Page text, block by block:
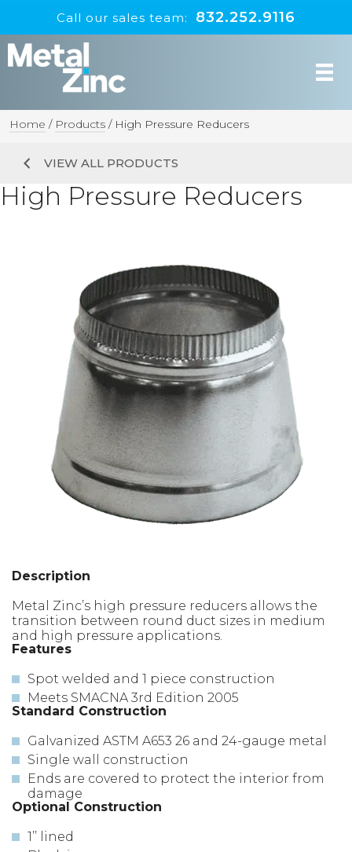
Call our sales team: 832.252.9116
Home / Products / High Pressure Reducers
VIEW ALL PRODUCTS
High Pressure Reducers
Description
Metal Zinc’s high pressure reducers allows the
transition between round duct sizes in medium
and high pressure applications.
Features
Spot welded and 1 piece construction
Meets SMACNA 3rd Edition 2005
Standard Construction
Galvanized ASTM A653 26 and 24-gauge metal
Single wall construction
Ends are covered to protect the interior from
damage
Optional Construction
1’’ lined